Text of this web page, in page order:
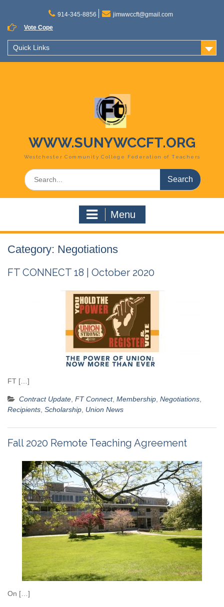
content
914-345-8856
jimwwccft@gmail.com
Vote Cope
Quick Links
WWW.SUNYWCCFT.ORG
Westchester Community College Federation of Teachers
Search
for:
Menu
Category: Negotiations
FT CONNECT 18 | October 2020
FT […]
Contract Update FT Connect, Membership Negotiations
Recipients Scholarship Union News
Fall 2020 Remote Teaching Agreement
On […]